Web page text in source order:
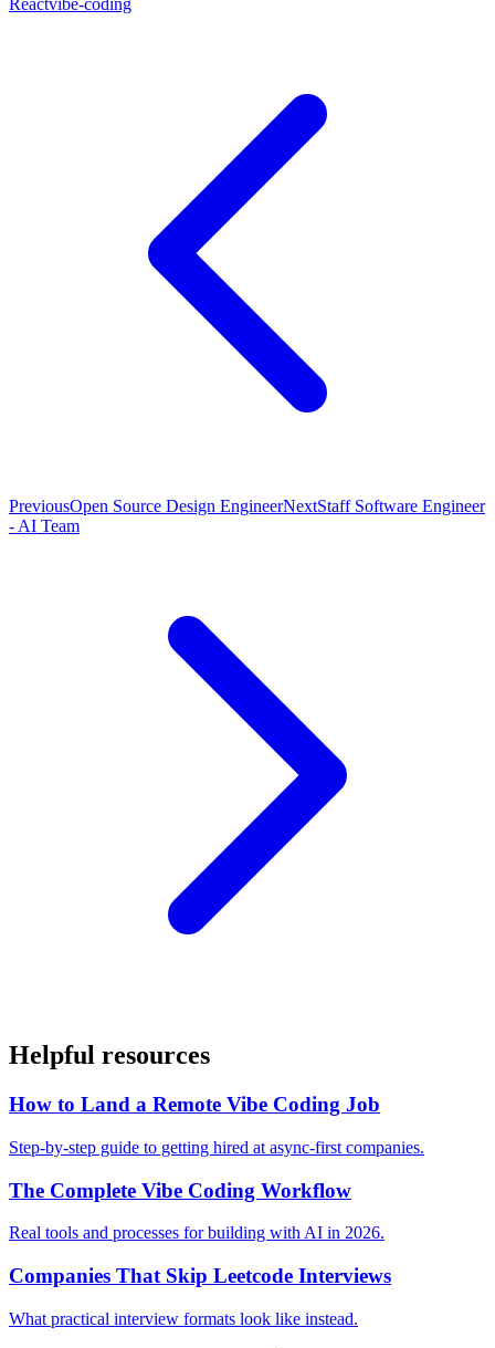
Reactvibe-coding
PreviousOpen Source Design EngineerNextStaff Software Engineer
- AI Team
Helpful resources
How to Land a Remote Vibe Coding Job
Step-by-step guide to getting hired at async-first companies.
The Complete Vibe Coding Workflow
Real tools and processes for building with AI in 2026.
Companies That Skip Leetcode Interviews
What practical interview formats look like instead.